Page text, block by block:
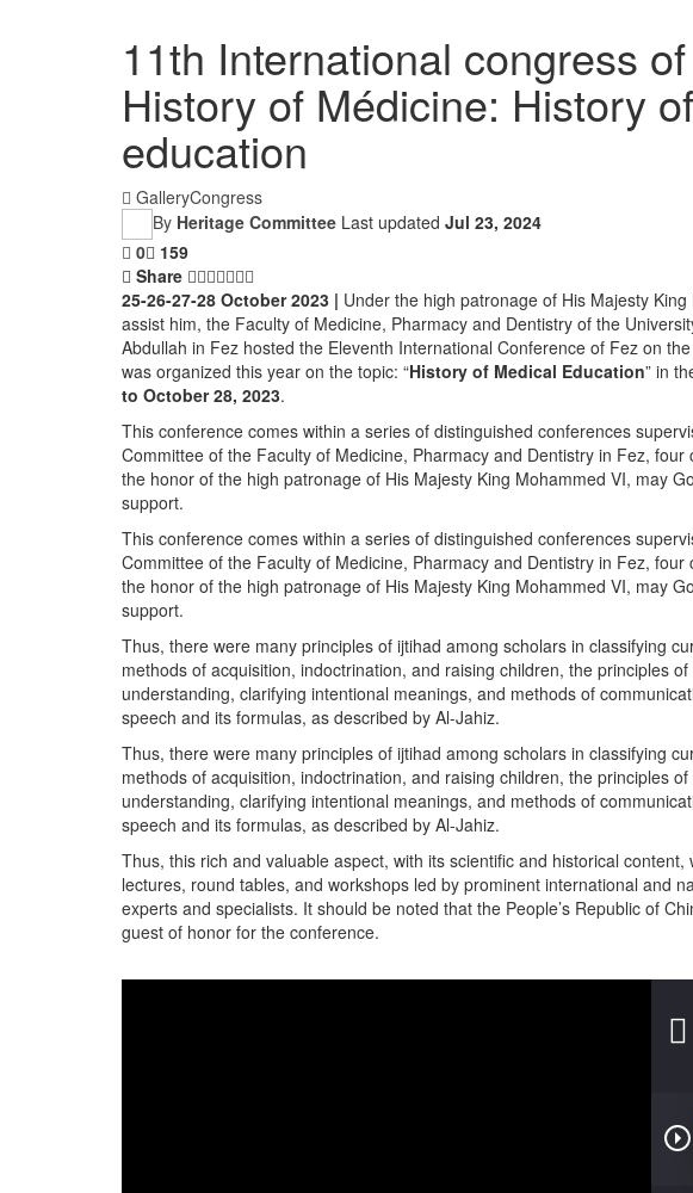
11th International congress
History of Médicine: History
education
GalleryCongress
By Heritage Committee Last updated Jul 23, 2024
0
159
Share
25-26-27-28 October 2023 | Under the high patronage of His Majesty
assist him, the Faculty of Medicine, Pharmacy and Dentistry of the
Abdullah in Fez hosted the Eleventh International Conference of Fez on
was organized this year on the topic: “History of Medical Education” in
to October 28, 2023.
This conference comes within a series of distinguished conferences
Committee of the Faculty of Medicine, Pharmacy and Dentistry in Fez, four
the honor of the high patronage of His Majesty King Mohammed VI, may
support.
This conference comes within a series of distinguished conferences
Committee of the Faculty of Medicine, Pharmacy and Dentistry in Fez, four
the honor of the high patronage of His Majesty King Mohammed VI, may
support.
Thus, there were many principles of ijtihad among scholars in classifying
methods of acquisition, indoctrination, and raising children, the principles
understanding, clarifying intentional meanings, and methods of
speech and its formulas, as described by Al-Jahiz.
Thus, there were many principles of ijtihad among scholars in classifying
methods of acquisition, indoctrination, and raising children, the principles
understanding, clarifying intentional meanings, and methods of
speech and its formulas, as described by Al-Jahiz.
Thus, this rich and valuable aspect, with its scientific and historical content,
lectures, round tables, and workshops led by prominent international and
experts and specialists. It should be noted that the People’s Republic of
guest of honor for the conference.